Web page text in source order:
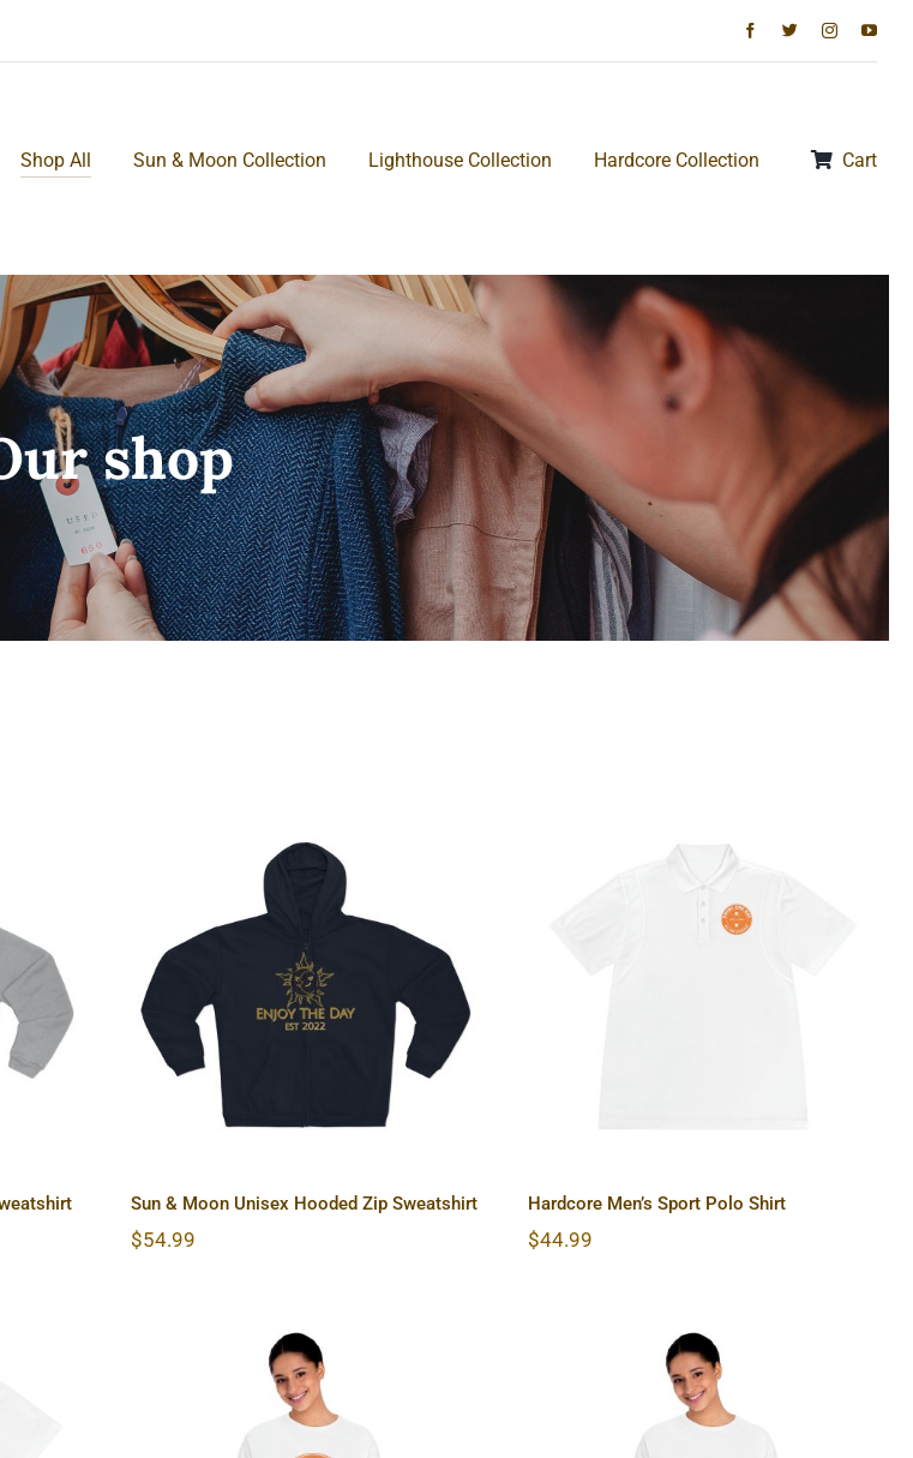
Shop All Sun & Moon Collection Lighthouse Collection Hardcore Collection Cart
shop
Sun & Moon Unisex Hooded
Zip Sweatshirt
Sun & Moon Unisex Hooded Zip Sweatshirt
$54.99
Hardcore Men’s Sport Polo Shirt
$44.99